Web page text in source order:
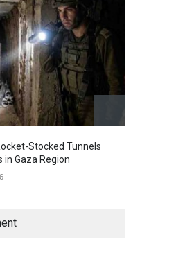
Stocked Tunnels
in Gaza Region